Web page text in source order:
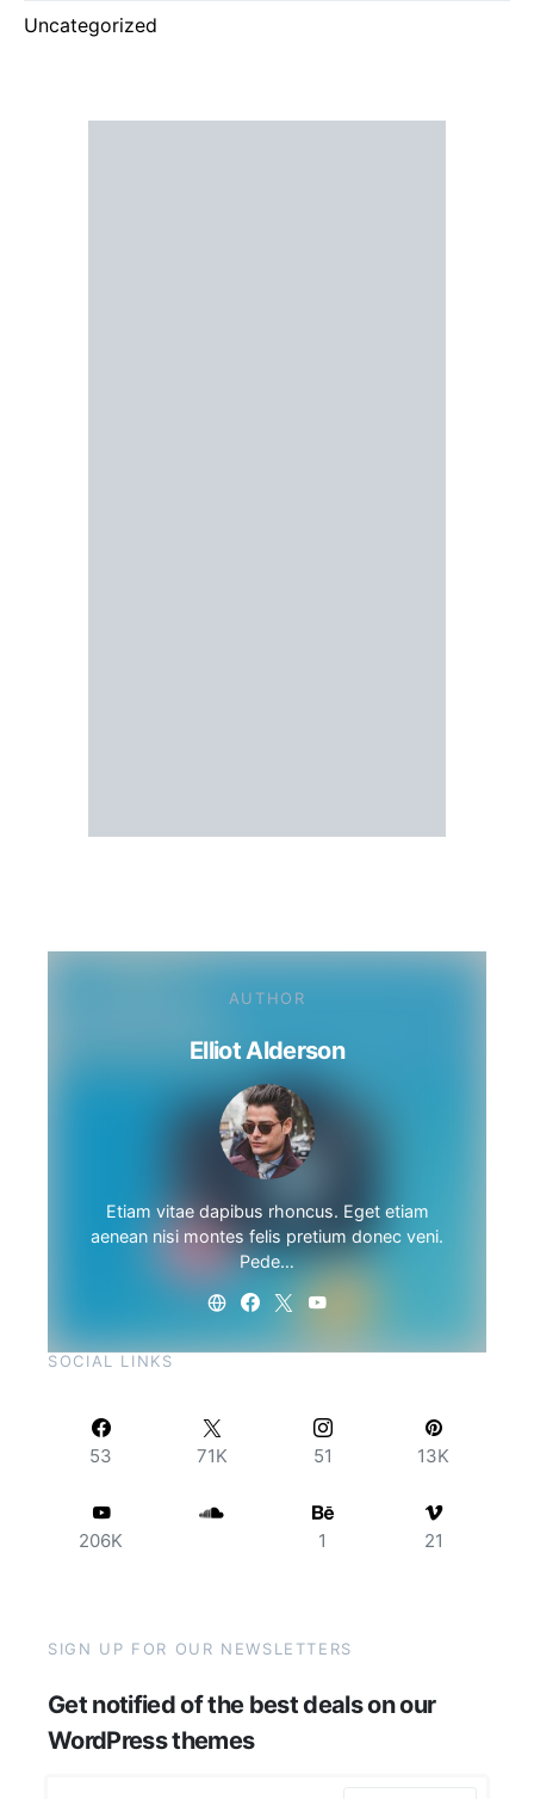
Uncategorized
AUTHOR
Elliot Alderson
Etiam vitae dapibus rhoncus. Eget etiam
aenean nisi montes felis pretium donec veni.
Pede…
SOCIAL LINKS
53 71K 51 13K
206K 1 21
SIGN UP FOR OUR NEWSLETTERS
Get notified of the best deals on our
WordPress themes